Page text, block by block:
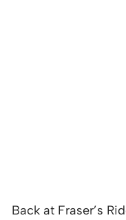
Back at Fraser’s